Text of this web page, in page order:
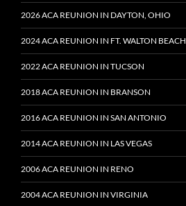
2026 ACA REUNION IN DAYTON, OHIO
2024 ACA REUNION IN FT. WALTON BEACH
2022 ACA REUNION IN TUCSON
2018 ACA REUNION IN BRANSON
2016 ACA REUNION IN SAN ANTONIO
2014 ACA REUNION IN LAS VEGAS
2006 ACA REUNION IN RENO
2004 ACA REUNION IN VIRGINIA